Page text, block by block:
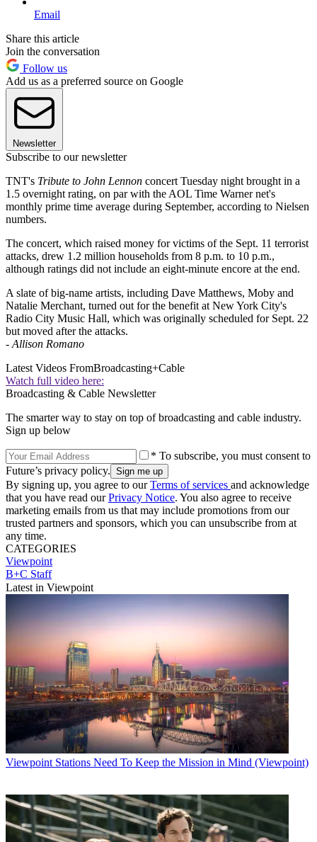
Email
Share this article
Join the conversation
Follow us
Add us as a preferred source on Google
Newsletter
Subscribe to our newsletter
TNT's Tribute to John Lennon concert Tuesday night brought in a
1.5 overnight rating, on par with the AOL Time Warner net's
monthly prime time average during September, according to Nielsen
numbers.
The concert, which raised money for victims of the Sept. 11 terrorist
attacks, drew 1.2 million households from 8 p.m. to 10 p.m.,
although ratings did not include an eight-minute encore at the end.
A slate of big-name artists, including Dave Matthews, Moby and
Natalie Merchant, turned out for the benefit at New York City's
Radio City Music Hall, which was originally scheduled for Sept. 22
but moved after the attacks.
- Allison Romano
Latest Videos FromBroadcasting+Cable
Watch full video here:
Broadcasting & Cable Newsletter
The smarter way to stay on top of broadcasting and cable industry.
Sign up below
* To subscribe, you must consent to
Future’s privacy policy.
By signing up, you agree to ourTerms of services and acknowledge
that you have read ourPrivacy Notice. You also agree to receive
marketing emails from us that may include promotions from our
trusted partners and sponsors, which you can unsubscribe from at
any time.
CATEGORIES
Viewpoint
B+C Staff
Latest in Viewpoint
Viewpoint Stations Need To Keep the Mission in Mind (Viewpoint)